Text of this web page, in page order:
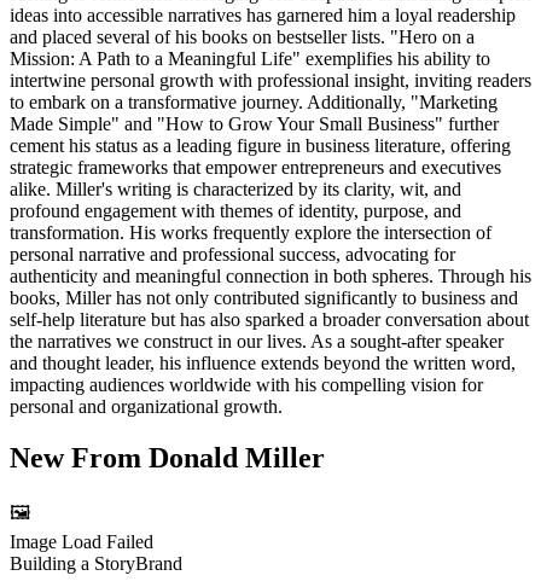
ideas into accessible narratives has garnered him a loyal readership
and placed several of his books on bestseller lists. "Hero on a
Mission: A Path to a Meaningful Life" exemplifies his ability to
intertwine personal growth with professional insight, inviting readers
to embark on a transformative journey. Additionally, "Marketing
Made Simple" and "How to Grow Your Small Business" further
cement his status as a leading figure in business literature, offering
strategic frameworks that empower entrepreneurs and executives
alike. Miller's writing is characterized by its clarity, wit, and
profound engagement with themes of identity, purpose, and
transformation. His works frequently explore the intersection of
personal narrative and professional success, advocating for
authenticity and meaningful connection in both spheres. Through his
books, Miller has not only contributed significantly to business and
self-help literature but has also sparked a broader conversation about
the narratives we construct in our lives. As a sought-after speaker
and thought leader, his influence extends beyond the written word,
impacting audiences worldwide with his compelling vision for
personal and organizational growth.
New From Donald Miller
🖼️
Image Load Failed
Building a StoryBrand